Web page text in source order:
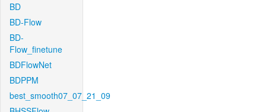
BD
BD-Flow
BD-
Flow_finetune
BDFlowNet
BDPPM
best_smooth07_07_21_09